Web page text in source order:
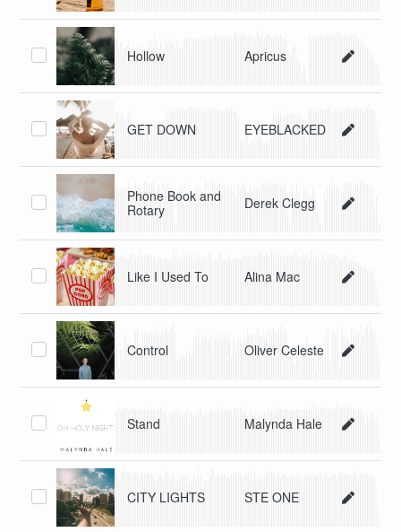
Hollow Apricus
GET DOWN EYEBLACKED
Phone Book and
Rotary
Derek Clegg
Like I Used To Alina Mac
Control Oliver Celeste
Stand Malynda Hale
CITY LIGHTS STE ONE